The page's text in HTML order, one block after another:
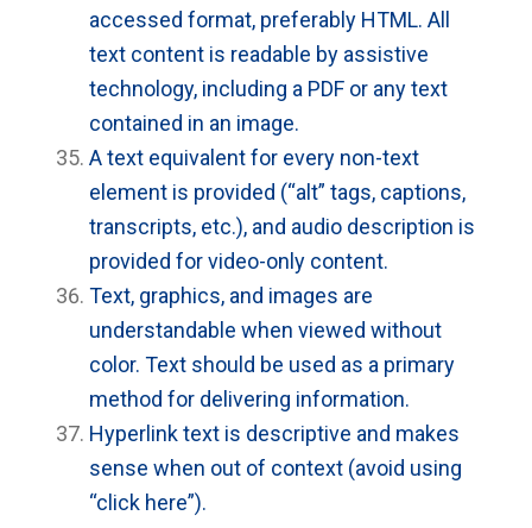
accessed format, preferably HTML. All
text content is readable by assistive
technology, including a PDF or any text
contained in an image.
A text equivalent for every non-text
element is provided (“alt” tags, captions,
transcripts, etc.), and audio description is
provided for video-only content.
Text, graphics, and images are
understandable when viewed without
color. Text should be used as a primary
method for delivering information.
Hyperlink text is descriptive and makes
sense when out of context (avoid using
“click here”).